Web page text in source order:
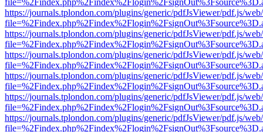
https://journals.tplondon.com/plugins/generic/pdfJsViewer/pdf.js/
https://journals.tplondon.com/plugins/generic/pdfJsViewer/pdf.js/
https://journals.tplondon.com/plugins/generic/pdfJsViewer/pdf.js/
https://journals.tplondon.com/plugins/generic/pdfJsViewer/pdf.js/
https://journals.tplondon.com/plugins/generic/pdfJsViewer/pdf.js/
https://journals.tplondon.com/plugins/generic/pdfJsViewer/pdf.js/